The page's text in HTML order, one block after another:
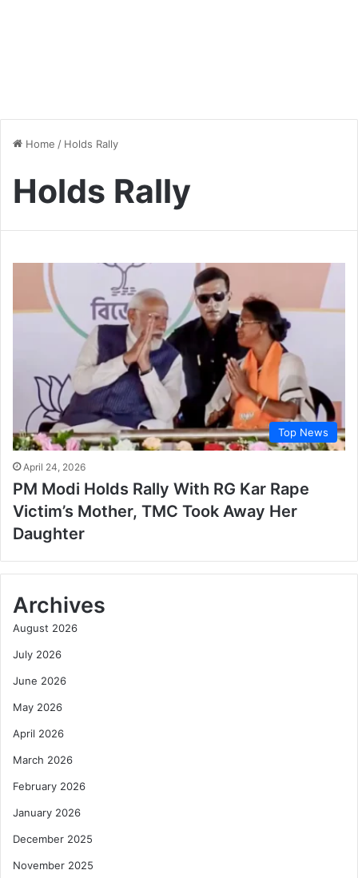
Home / Holds Rally
Holds Rally
Top News
April 24, 2026
PM Modi Holds Rally With RG Kar Rape
Victim’s Mother, TMC Took Away Her
Daughter
Archives
August 2026
July 2026
June 2026
May 2026
April 2026
March 2026
February 2026
January 2026
December 2025
November 2025